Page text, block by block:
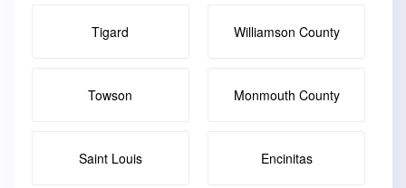
Tigard Williamson County
Towson Monmouth County
Saint Louis Encinitas